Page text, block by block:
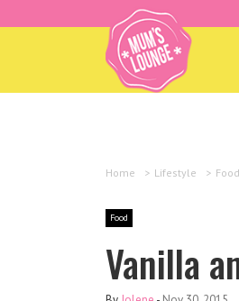
Home > Lifestyle > Food
Food
Vanilla